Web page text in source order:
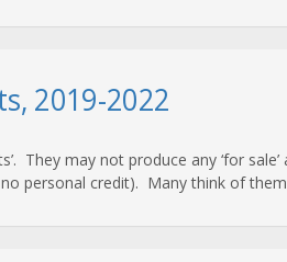
2019-2022
They may not produce any ‘for
personal credit). Many think of